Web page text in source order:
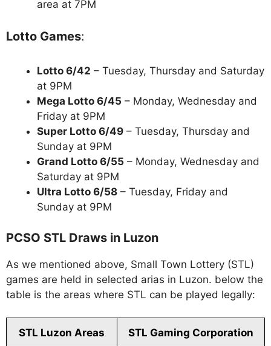
area at 7PM
Lotto Games:
Lotto 6/42 – Tuesday, Thursday and Saturday
at 9PM
Mega Lotto 6/45 – Monday, Wednesday and
Friday at 9PM
Super Lotto 6/49 – Tuesday, Thursday and
Sunday at 9PM
Grand Lotto 6/55 – Monday, Wednesday and
Saturday at 9PM
Ultra Lotto 6/58 – Tuesday, Friday and
Sunday at 9PM
PCSO STL Draws in Luzon
As we mentioned above, Small Town Lottery (STL)
games are held in selected arias in Luzon. below the
table is the areas where STL can be played legally:
STL Luzon Areas STL Gaming Corporation